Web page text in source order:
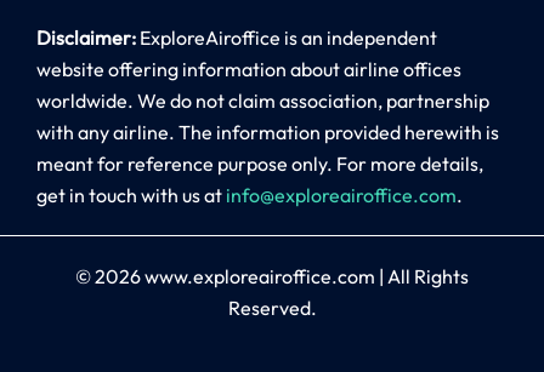
Disclaimer: ExploreAiroffice is an independent
website offering information about airline offices
worldwide. We do not claim association, partnership
with any airline. The information provided herewith is
meant for reference purpose only. For more details,
get in touch with us at info@exploreairoffice.com.
© 2026www.exploreairoffice.com | All Rights
Reserved.